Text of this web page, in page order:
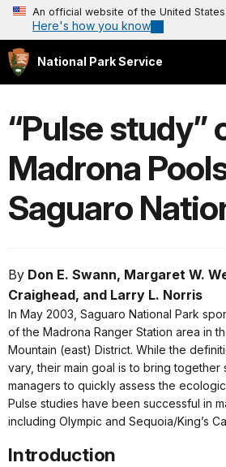
An official website of the United
Here's how you know
National Park Service
“Pulse study”
Madrona
Saguaro
By Don E. Swann, Margaret W.
Craighead, and Larry L. Norris
In May 2003, Saguaro National Park
of the Madrona Ranger Station area in
Mountain (east) District. While the
vary, their main goal is to bring together
managers to quickly assess the
Pulse studies have been successful in
including Olympic and Sequoia/King’s
Introduction